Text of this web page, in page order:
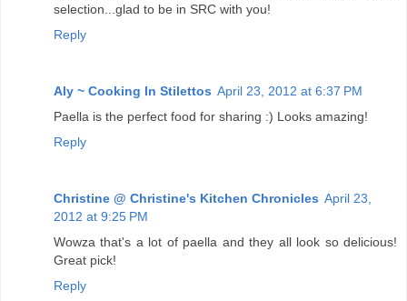
selection...glad to be in SRC with you!
Reply
Aly ~ Cooking In Stilettos April 23, 2012 at 6:37 PM
Paella is the perfect food for sharing :) Looks amazing!
Reply
Christine @ Christine's Kitchen Chronicles April 23,
2012 at 9:25 PM
Wowza that's a lot of paella and they all look so delicious!
Great pick!
Reply